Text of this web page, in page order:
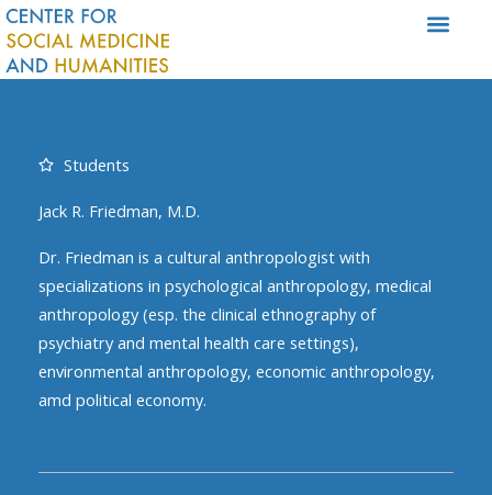
Skip
to
content
Students
Jack R. Friedman, M.D.
Dr. Friedman is a cultural anthropologist with
specializations in psychological anthropology, medical
anthropology (esp. the clinical ethnography of
psychiatry and mental health care settings),
environmental anthropology, economic anthropology,
amd political economy.